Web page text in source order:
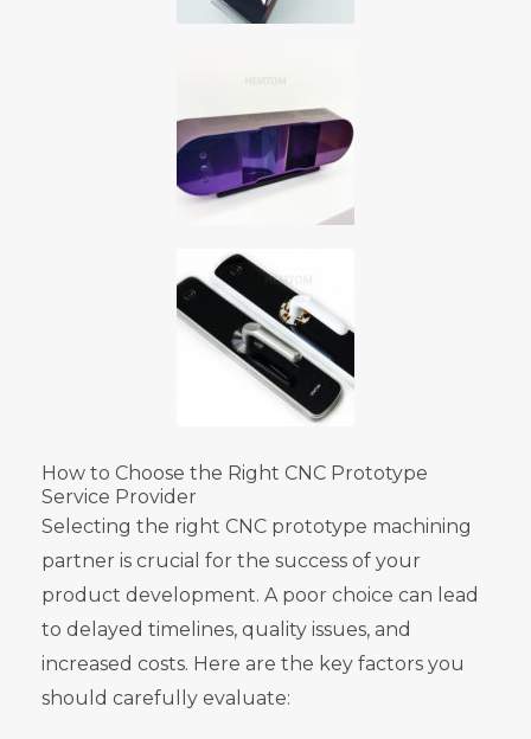
How to Choose the Right CNC Prototype
Service Provider
Selecting the right CNC prototype machining
partner is crucial for the success of your
product development. A poor choice can lead
to delayed timelines, quality issues, and
increased costs. Here are the key factors you
should carefully evaluate: